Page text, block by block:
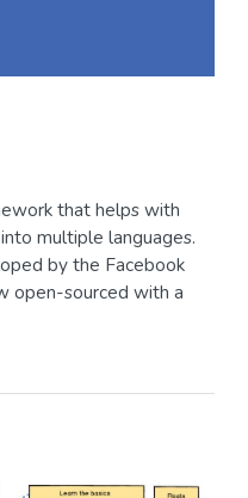
that helps with
multiple languages.
by the Facebook
open-sourced with a